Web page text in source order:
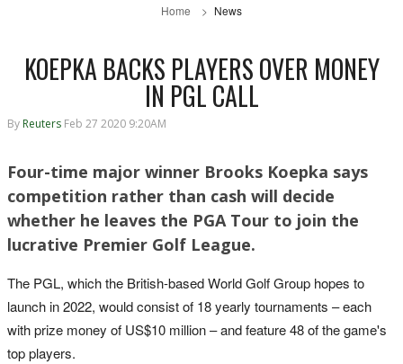
Home News
KOEPKA BACKS PLAYERS OVER MONEY
IN PGL CALL
By Reuters Feb 27 2020 9:20AM
Four-time major winner Brooks Koepka says
competition rather than cash will decide
whether he leaves the PGA Tour to join the
lucrative Premier Golf League.
The PGL, which the British-based World Golf Group hopes to
launch in 2022, would consist of 18 yearly tournaments – each
with prize money of US$10 million – and feature 48 of the game's
top players.